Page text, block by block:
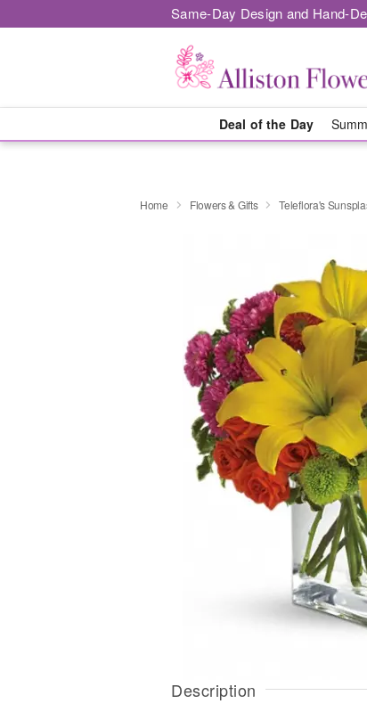
Same-Day Design and Hand-
Deal of the Day
Home Flowers & Gifts Teleflora's
Description